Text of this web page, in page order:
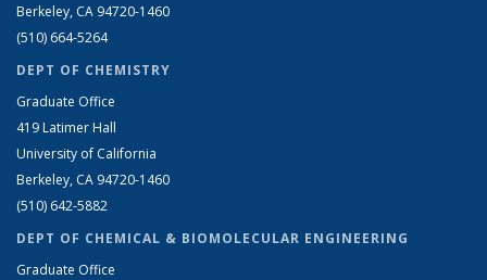
Berkeley, CA 94720-1460
(510) 664-5264
DEPT OF CHEMISTRY
Graduate Office
419 Latimer Hall
University of California
Berkeley, CA 94720-1460
(510) 642-5882
DEPT OF CHEMICAL & BIOMOLECULAR ENGINEERING
Graduate Office